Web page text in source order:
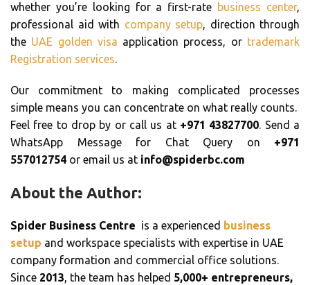
whether you’re looking for a first-rate business center,
professional aid with company setup, direction through
the UAE golden visa application process, or trademark
Registration services.
Our commitment to making complicated processes
simple means you can concentrate on what really counts.
Feel free to drop by or call us at +971 43827700. Send a
WhatsApp Message for Chat Query on +971
557012754 or email us at info@spiderbc.com
About the Author:
Spider Business Centre is a experienced business
setup and workspace specialists with expertise in UAE
company formation and commercial office solutions.
Since 2013, the team has helped 5,000+ entrepreneurs,